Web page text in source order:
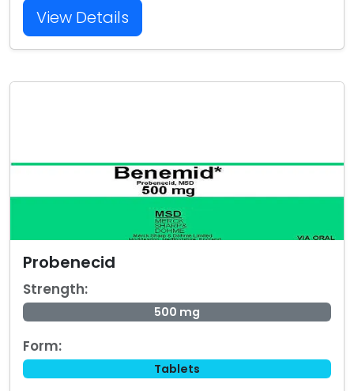
View Details
Probenecid
Strength:
500 mg
Form:
Tablets